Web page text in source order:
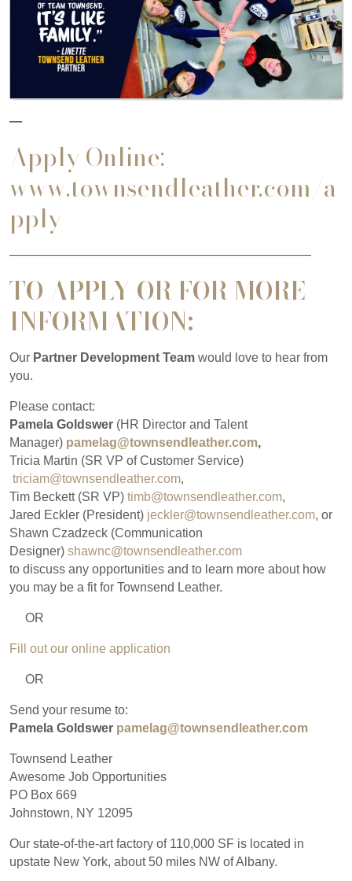
—
Apply Online:
www.townsendleather.com/a
pply
————————————————————————
TO APPLY OR FOR MORE
INFORMATION:
Our Partner Development Team would love to hear from
you.
Please contact:
Pamela Goldswer (HR Director and Talent
Manager) pamelag@townsendleather.com,
Tricia Martin (SR VP of Customer Service)
triciam@townsendleather.com,
Tim Beckett (SR VP) timb@townsendleather.com,
Jared Eckler (President) jeckler@townsendleather.com, or
Shawn Czadzeck (Communication
Designer) shawnc@townsendleather.com
to discuss any opportunities and to learn more about how
you may be a fit for Townsend Leather.
OR
Fill out our online application
OR
Send your resume to:
Pamela Goldswer pamelag@townsendleather.com
Townsend Leather
Awesome Job Opportunities
PO Box 669
Johnstown, NY 12095
Our state-of-the-art factory of 110,000 SF is located in
upstate New York, about 50 miles NW of Albany.